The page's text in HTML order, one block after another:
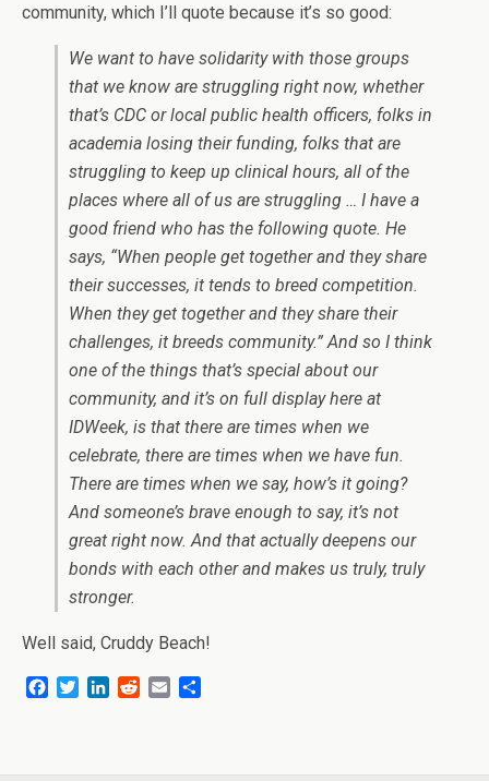
community, which I’ll quote because it’s so good:
We want to have solidarity with those groups
that we know are struggling right now, whether
that’s CDC or local public health officers, folks in
academia losing their funding, folks that are
struggling to keep up clinical hours, all of the
places where all of us are struggling … I have a
good friend who has the following quote. He
says, “When people get together and they share
their successes, it tends to breed competition.
When they get together and they share their
challenges, it breeds community.” And so I think
one of the things that’s special about our
community, and it’s on full display here at
IDWeek, is that there are times when we
celebrate, there are times when we have fun.
There are times when we say, how’s it going?
And someone’s brave enough to say, it’s not
great right now. And that actually deepens our
bonds with each other and makes us truly, truly
stronger.
Well said, Cruddy Beach!
b
t
e
i
l
e